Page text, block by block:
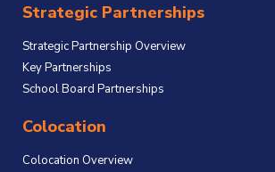
Strategic Partnerships
Strategic Partnership Overview
Key Partnerships
School Board Partnerships
Colocation
Colocation Overview